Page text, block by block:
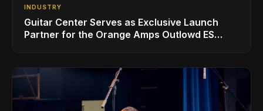
INDUSTRY
Guitar Center Serves as Exclusive Launch
Partner for the Orange Amps Outlowd ES